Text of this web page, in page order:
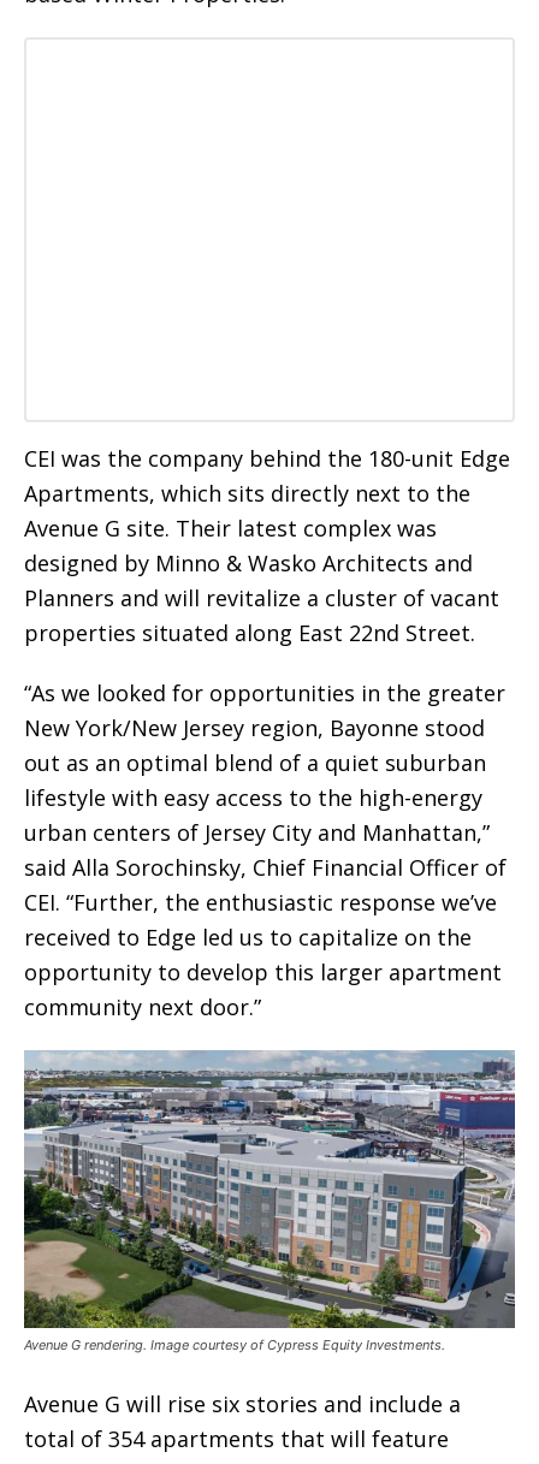
CEI was the company behind the 180-unit Edge
Apartments, which sits directly next to the
Avenue G site. Their latest complex was
designed by Minno & Wasko Architects and
Planners and will revitalize a cluster of vacant
properties situated along East 22nd Street.
“As we looked for opportunities in the greater
New York/New Jersey region, Bayonne stood
out as an optimal blend of a quiet suburban
lifestyle with easy access to the high-energy
urban centers of Jersey City and Manhattan,”
said Alla Sorochinsky, Chief Financial Officer of
CEI. “Further, the enthusiastic response we’ve
received to Edge led us to capitalize on the
opportunity to develop this larger apartment
community next door.”
Avenue G rendering. Image courtesy of Cypress Equity Investments.
Avenue G will rise six stories and include a
total of 354 apartments that will feature